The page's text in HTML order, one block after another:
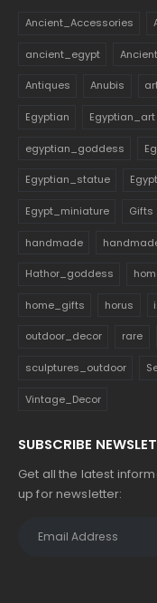
Ancient_Accessories
ancient_egypt
Antiques Anubis
Egyptian Egyptian_art
egyptian_goddess
Egyptian_statue
Egypt_miniature Gifts
handmade
Hathor_goddess
home_gifts horus
outdoor_decor rare
sculptures_outdoor
Vintage_Decor
SUBSCRIBE
Get all the latest
up for newsletter: